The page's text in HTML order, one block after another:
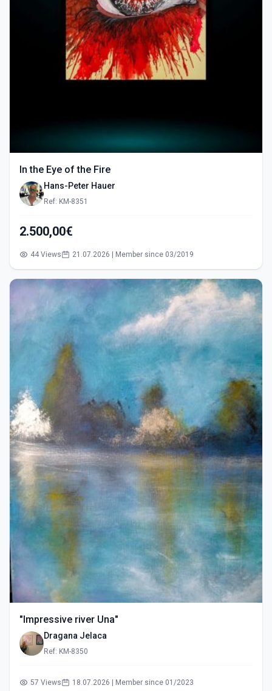
In the Eye of the Fire
Hans-Peter Hauer
Ref: KM-8351
2.500,00€
44 Views 21.07.2026 | Member since 03/2019
"Impressive river Una"
Dragana Jelaca
Ref: KM-8350
57 Views 18.07.2026 | Member since 01/2023